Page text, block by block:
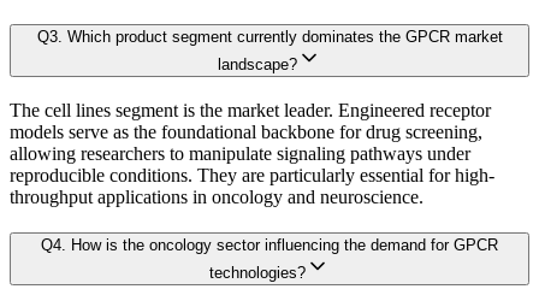
3.2 Supply Side Analysis
3.2.1. Primary Research
3.2.2. Secondary Research
3.3 Demand Side Analysis
3.3.1. Primary Research
3.4. Forecasting Models
3.4.1. Assumptions
Growth rate
By aggregating demand from all subsegments, we estimate the magnitude
Forecast Model (Proprietary Kaiso Engine):
Q3. Which product segment currently dominates the GPCR market
landscape?
The cell lines segment is the market leader. Engineered receptor
models serve as the foundational backbone for drug screening,
allowing researchers to manipulate signaling pathways under
reproducible conditions. They are particularly essential for high-
throughput applications in oncology and neuroscience.
Q4. How is the oncology sector influencing the demand for GPCR
technologies?